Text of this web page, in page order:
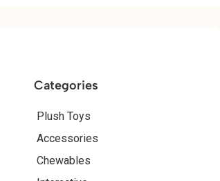
Categories
Plush Toys
Accessories
Chewables